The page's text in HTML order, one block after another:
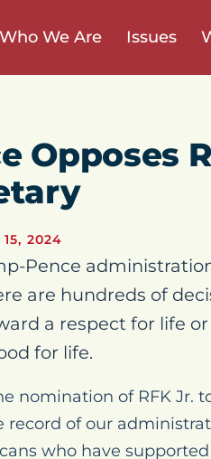
Who We Are Issues
Opposes
15, 2024
Pence
are hundreds of
a respect for life
for life.
nomination of RFK Jr.
record of our
who have